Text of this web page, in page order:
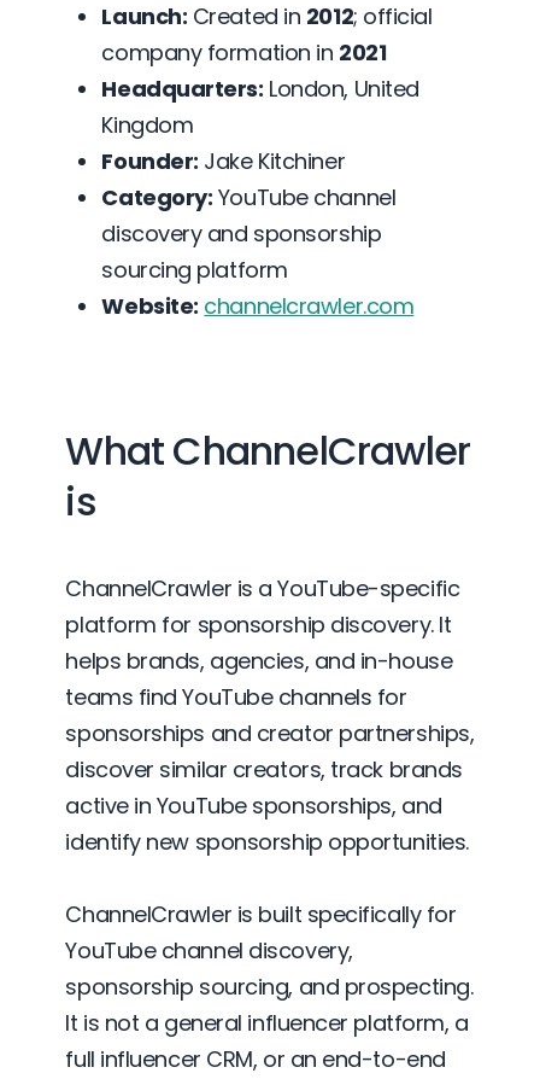
Launch: Created in 2012; official
company formation in 2021
Headquarters: London, United
Kingdom
Founder: Jake Kitchiner
Category: YouTube channel
discovery and sponsorship
sourcing platform
Website: channelcrawler.com
What ChannelCrawler
is
ChannelCrawler is a YouTube-specific
platform for sponsorship discovery. It
helps brands, agencies, and in-house
teams find YouTube channels for
sponsorships and creator partnerships,
discover similar creators, track brands
active in YouTube sponsorships, and
identify new sponsorship opportunities.
ChannelCrawler is built specifically for
YouTube channel discovery,
sponsorship sourcing, and prospecting.
It is not a general influencer platform, a
full influencer CRM, or an end-to-end